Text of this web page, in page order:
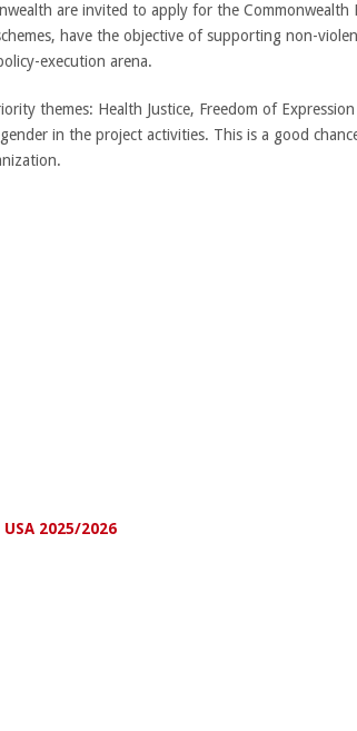
are invited to apply for the
have the objective of supporting non-
execution arena.
themes: Health Justice, Freedom of
in the project activities. This is a good
2025/2026